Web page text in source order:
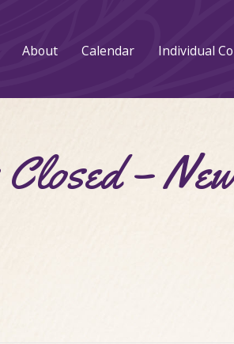
About Calendar Individual
–